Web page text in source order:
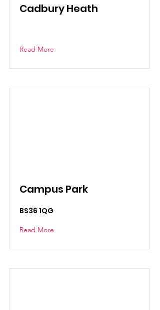
Cadbury Heath
Read More
Campus Park
BS36 1QG
Read More